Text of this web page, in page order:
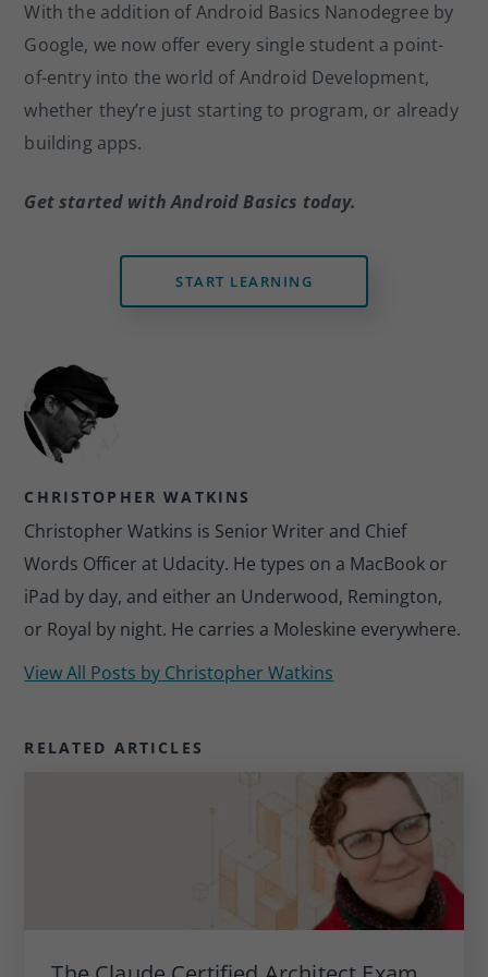
With the addition of Android Basics Nanodegree by
Google, we now offer every single student a point-
of-entry into the world of Android Development,
whether they’re just starting to program, or already
building apps.
Get started with Android Basics today.
START LEARNING
CHRISTOPHER WATKINS
Christopher Watkins is Senior Writer and Chief
Words Officer at Udacity. He types on a MacBook or
iPad by day, and either an Underwood, Remington,
or Royal by night. He carries a Moleskine everywhere.
View All Posts by Christopher Watkins
RELATED ARTICLES